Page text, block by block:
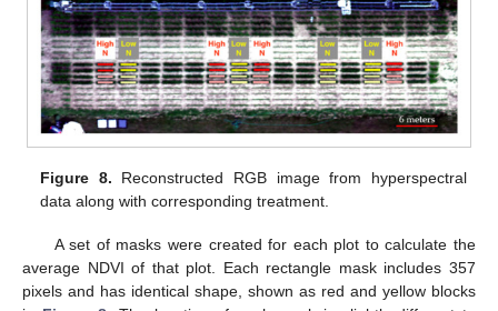
Figure 8. Reconstructed RGB image from hyperspectral
data along with corresponding treatment.
A set of masks were created for each plot to calculate the
average NDVI of that plot. Each rectangle mask includes 357
pixels and has identical shape, shown as red and yellow blocks